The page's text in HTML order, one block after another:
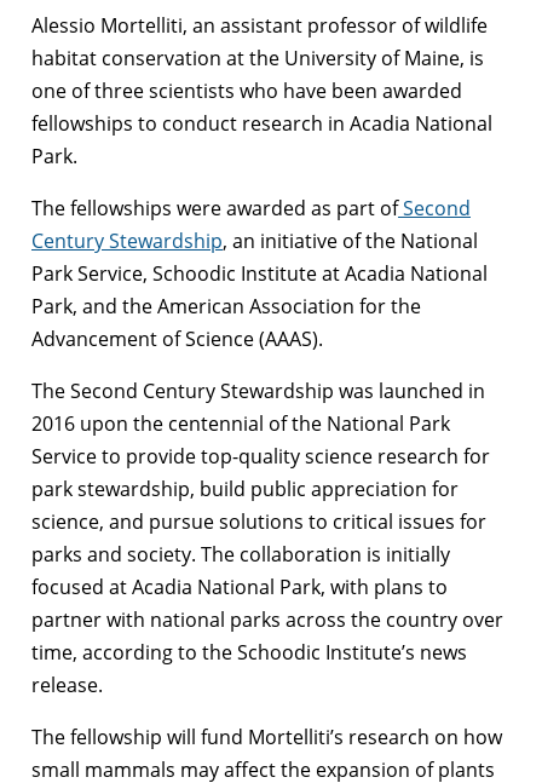
Alessio Mortelliti, an assistant professor of wildlife
habitat conservation at the University of Maine, is
one of three scientists who have been awarded
fellowships to conduct research in Acadia National
Park.
The fellowships were awarded as part ofSecond
Century Stewardship, an initiative of the National
Park Service, Schoodic Institute at Acadia National
Park, and the American Association for the
Advancement of Science (AAAS).
The Second Century Stewardship was launched in
2016 upon the centennial of the National Park
Service to provide top-quality science research for
park stewardship, build public appreciation for
science, and pursue solutions to critical issues for
parks and society. The collaboration is initially
focused at Acadia National Park, with plans to
partner with national parks across the country over
time, according to the Schoodic Institute’s news
release.
The fellowship will fund Mortelliti’s research on how
small mammals may affect the expansion of plants